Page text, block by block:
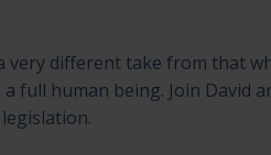
very different take from that
full human being. Join